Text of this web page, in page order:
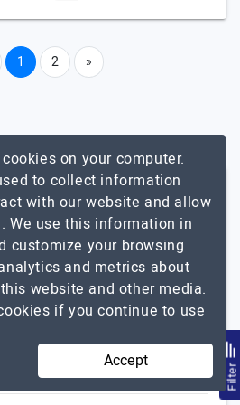
1 2 »
In
Filter
on your computer.
to collect information
with our website and allow
We use this information in
customize your browsing
and metrics about
website and other media.
if you continue to use
Accept